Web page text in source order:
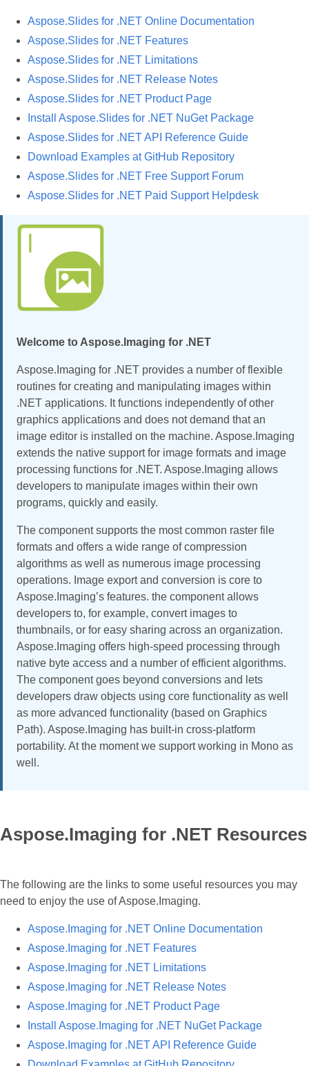
Aspose.Slides for .NET Online Documentation
Aspose.Slides for .NET Features
Aspose.Slides for .NET Limitations
Aspose.Slides for .NET Release Notes
Aspose.Slides for .NET Product Page
Install Aspose.Slides for .NET NuGet Package
Aspose.Slides for .NET API Reference Guide
Download Examples at GitHub Repository
Aspose.Slides for .NET Free Support Forum
Aspose.Slides for .NET Paid Support Helpdesk
Welcome to Aspose.Imaging for .NET
Aspose.Imaging for .NET provides a number of flexible
routines for creating and manipulating images within
.NET applications. It functions independently of other
graphics applications and does not demand that an
image editor is installed on the machine. Aspose.Imaging
extends the native support for image formats and image
processing functions for .NET. Aspose.Imaging allows
developers to manipulate images within their own
programs, quickly and easily.
The component supports the most common raster file
formats and offers a wide range of compression
algorithms as well as numerous image processing
operations. Image export and conversion is core to
Aspose.Imaging’s features. the component allows
developers to, for example, convert images to
thumbnails, or for easy sharing across an organization.
Aspose.Imaging offers high-speed processing through
native byte access and a number of efficient algorithms.
The component goes beyond conversions and lets
developers draw objects using core functionality as well
as more advanced functionality (based on Graphics
Path). Aspose.Imaging has built-in cross-platform
portability. At the moment we support working in Mono as
well.
Aspose.Imaging for .NET Resources
The following are the links to some useful resources you may
need to enjoy the use of Aspose.Imaging.
Aspose.Imaging for .NET Online Documentation
Aspose.Imaging for .NET Features
Aspose.Imaging for .NET Limitations
Aspose.Imaging for .NET Release Notes
Aspose.Imaging for .NET Product Page
Install Aspose.Imaging for .NET NuGet Package
Aspose.Imaging for .NET API Reference Guide